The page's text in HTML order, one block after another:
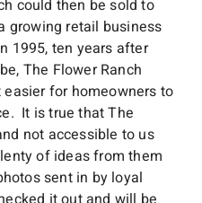
could then be sold to
growing retail business
1995, ten years after
The Flower Ranch
for homeowners to
It is true that The
not accessible to us
of ideas from them
sent in by loyal